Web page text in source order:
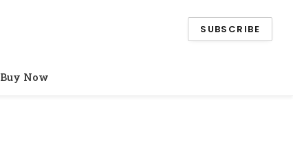
SUBSCRIBE
Buy Now